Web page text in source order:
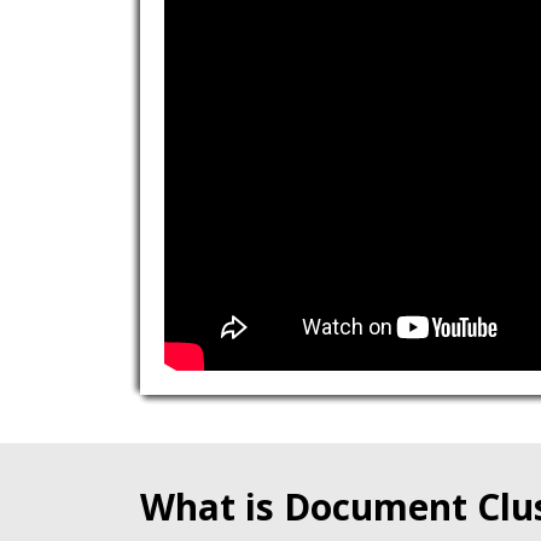
What is Document